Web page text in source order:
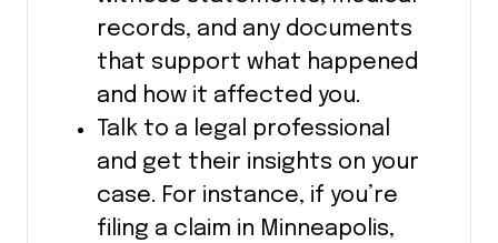
records, and any documents
that support what happened
and how it affected you.
Talk to a legal professional
and get their insights on your
case. For instance, if you’re
filing a claim in Minneapolis,